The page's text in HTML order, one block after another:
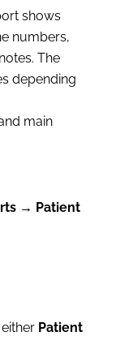
shows
numbers,
The
depending
main
→ Patient
Patient